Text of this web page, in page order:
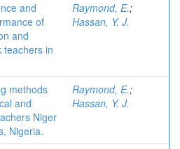
and
of
and
teachers in
Raymond, E.;
Hassan, Y. J.
methods
and
Niger
Nigeria.
Raymond, E.;
Hassan, Y. J.